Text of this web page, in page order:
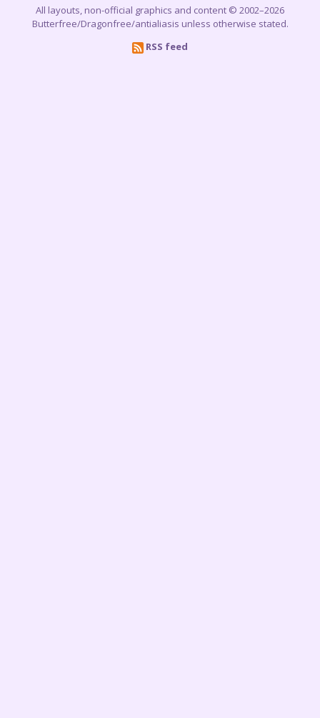
All layouts, non-official graphics and content © 2002–2026
Butterfree/Dragonfree/antialiasis unless otherwise stated.
RSS feed